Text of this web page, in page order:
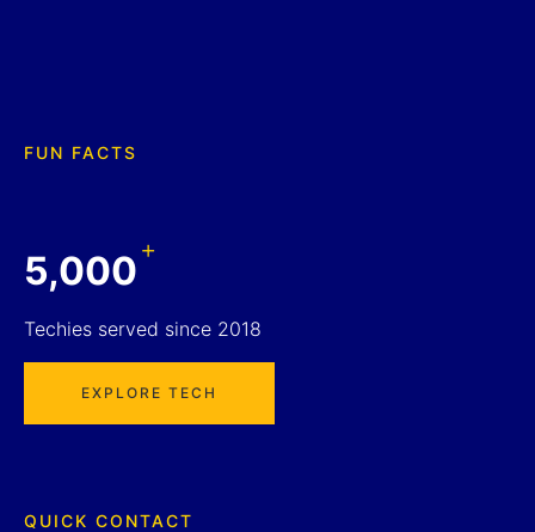
FUN FACTS
5,000+
Techies served since 2018
EXPLORE TECH
QUICK CONTACT